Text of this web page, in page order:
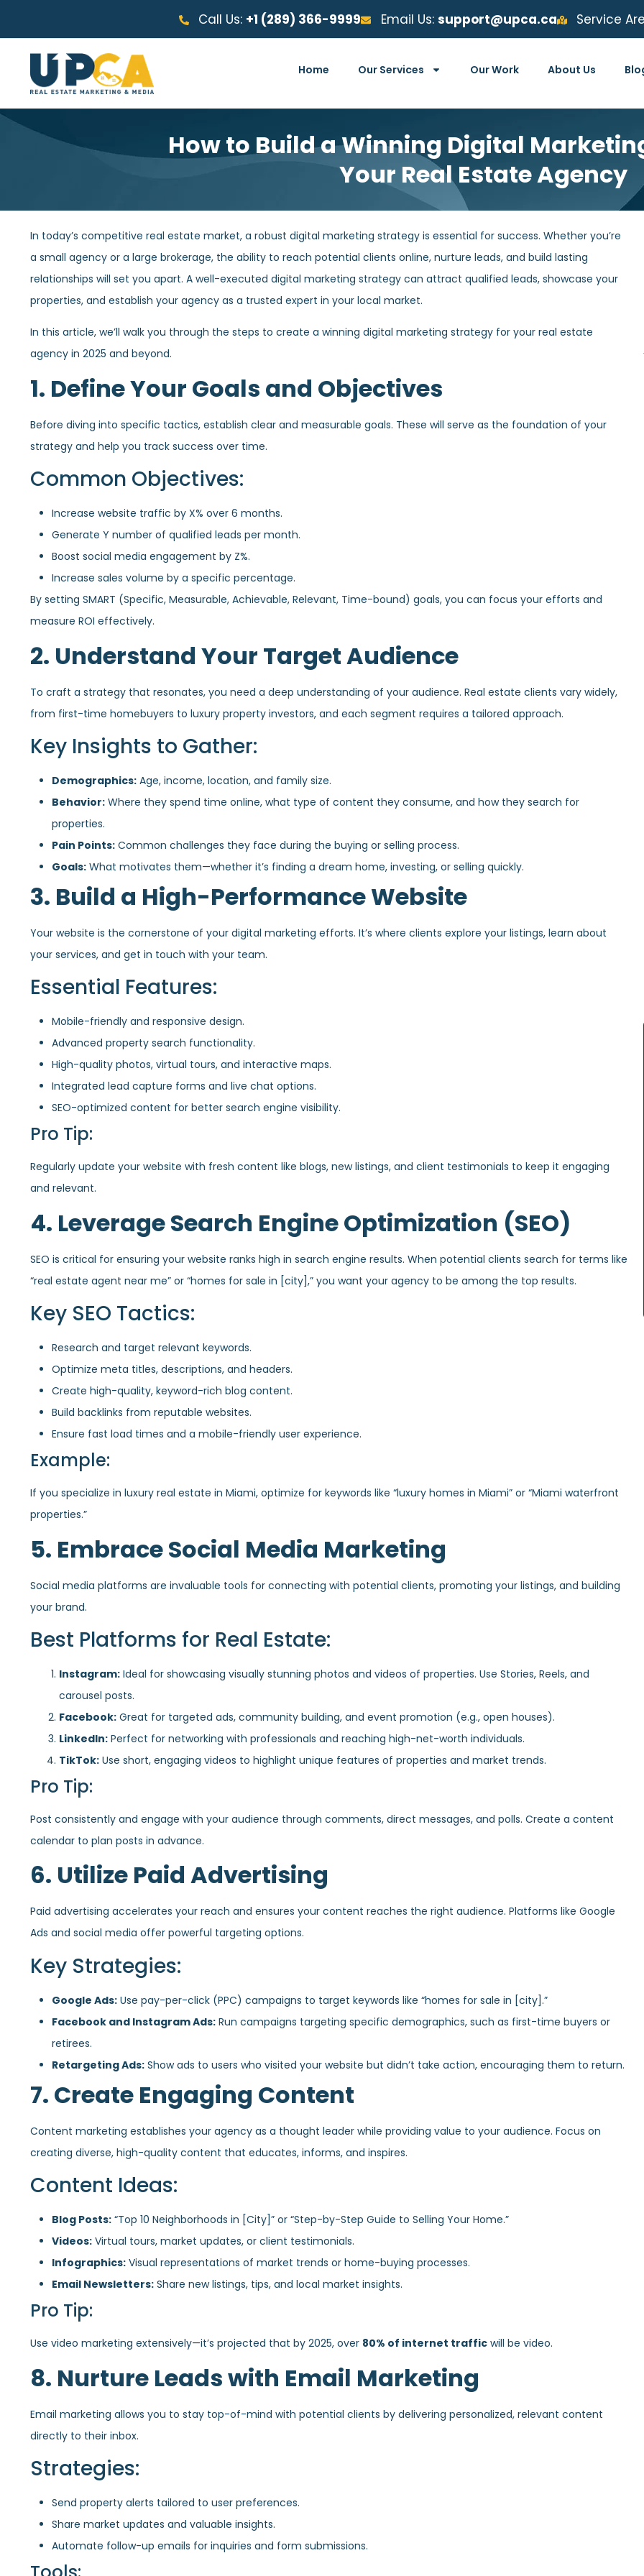
Call Us: +1 (289) 366-9999 Email Us: support@upca.ca Service
Home Our Services Our Work About Us
How to Build a Winning Digital
Your Real Estate Agency
In today’s competitive real estate market, a robust digital marketing strategy is essential for success. Whether you’re
a small agency or a large brokerage, the ability to reach potential clients online, nurture leads, and build lasting
relationships will set you apart. A well-executed digital marketing strategy can attract qualified leads, showcase your
properties, and establish your agency as a trusted expert in your local market.
In this article, we’ll walk you through the steps to create a winning digital marketing strategy for your real estate
agency in 2025 and beyond.
1. Define Your Goals and Objectives
Before diving into specific tactics, establish clear and measurable goals. These will serve as the foundation of your
strategy and help you track success over time.
Common Objectives:
Increase website traffic by X% over 6 months.
Generate Y number of qualified leads per month.
Boost social media engagement by Z%.
Increase sales volume by a specific percentage.
By setting SMART (Specific, Measurable, Achievable, Relevant, Time-bound) goals, you can focus your efforts and
measure ROI effectively.
2. Understand Your Target Audience
To craft a strategy that resonates, you need a deep understanding of your audience. Real estate clients vary widely,
from first-time homebuyers to luxury property investors, and each segment requires a tailored approach.
Key Insights to Gather:
Demographics: Age, income, location, and family size.
Behavior: Where they spend time online, what type of content they consume, and how they search for
properties.
Pain Points: Common challenges they face during the buying or selling process.
Goals: What motivates them—whether it’s finding a dream home, investing, or selling quickly.
3. Build a High-Performance Website
Your website is the cornerstone of your digital marketing efforts. It’s where clients explore your listings, learn about
your services, and get in touch with your team.
Essential Features:
Mobile-friendly and responsive design.
Advanced property search functionality.
High-quality photos, virtual tours, and interactive maps.
Integrated lead capture forms and live chat options.
SEO-optimized content for better search engine visibility.
Pro Tip:
Regularly update your website with fresh content like blogs, new listings, and client testimonials to keep it engaging
and relevant.
4. Leverage Search Engine Optimization (SEO)
SEO is critical for ensuring your website ranks high in search engine results. When potential clients search for terms like
“real estate agent near me” or “homes for sale in [city],” you want your agency to be among the top results.
Key SEO Tactics:
Research and target relevant keywords.
Optimize meta titles, descriptions, and headers.
Create high-quality, keyword-rich blog content.
Build backlinks from reputable websites.
Ensure fast load times and a mobile-friendly user experience.
Example:
If you specialize in luxury real estate in Miami, optimize for keywords like “luxury homes in Miami” or “Miami waterfront
properties.”
5. Embrace Social Media Marketing
Social media platforms are invaluable tools for connecting with potential clients, promoting your listings, and building
your brand.
Best Platforms for Real Estate:
Instagram: Ideal for showcasing visually stunning photos and videos of properties. Use Stories, Reels, and
carousel posts.
Facebook: Great for targeted ads, community building, and event promotion (e.g., open houses).
LinkedIn: Perfect for networking with professionals and reaching high-net-worth individuals.
TikTok: Use short, engaging videos to highlight unique features of properties and market trends.
Pro Tip:
Post consistently and engage with your audience through comments, direct messages, and polls. Create a content
calendar to plan posts in advance.
6. Utilize Paid Advertising
Paid advertising accelerates your reach and ensures your content reaches the right audience. Platforms like Google
Ads and social media offer powerful targeting options.
Key Strategies:
Google Ads: Use pay-per-click (PPC) campaigns to target keywords like “homes for sale in [city].”
Facebook and Instagram Ads: Run campaigns targeting specific demographics, such as first-time buyers or
retirees.
Retargeting Ads: Show ads to users who visited your website but didn’t take action, encouraging them to return.
7. Create Engaging Content
Content marketing establishes your agency as a thought leader while providing value to your audience. Focus on
creating diverse, high-quality content that educates, informs, and inspires.
Content Ideas:
Blog Posts: “Top 10 Neighborhoods in [City]” or “Step-by-Step Guide to Selling Your Home.”
Videos: Virtual tours, market updates, or client testimonials.
Infographics: Visual representations of market trends or home-buying processes.
Email Newsletters: Share new listings, tips, and local market insights.
Pro Tip:
Use video marketing extensively—it’s projected that by 2025, over 80% of internet traffic will be video.
8. Nurture Leads with Email Marketing
Email marketing allows you to stay top-of-mind with potential clients by delivering personalized, relevant content
directly to their inbox.
Strategies:
Send property alerts tailored to user preferences.
Share market updates and valuable insights.
Automate follow-up emails for inquiries and form submissions.